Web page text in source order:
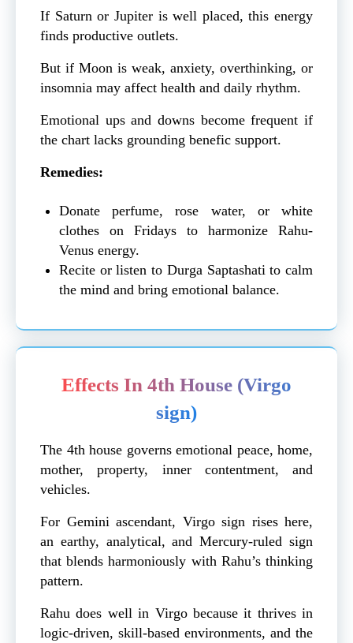
If Saturn or Jupiter is well placed, this energy
finds productive outlets.
But if Moon is weak, anxiety, overthinking, or
insomnia may affect health and daily rhythm.
Emotional ups and downs become frequent if
the chart lacks grounding benefic support.
Remedies:
Donate perfume, rose water, or white
clothes on Fridays to harmonize Rahu-
Venus energy.
Recite or listen to Durga Saptashati to calm
the mind and bring emotional balance.
Effects In 4th House (Virgo
sign)
The 4th house governs emotional peace, home,
mother, property, inner contentment, and
vehicles.
For Gemini ascendant, Virgo sign rises here,
an earthy, analytical, and Mercury-ruled sign
that blends harmoniously with Rahu’s thinking
pattern.
Rahu does well in Virgo because it thrives in
logic-driven, skill-based environments, and the